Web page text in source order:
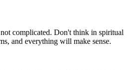
complicated. Don't think in spiritual
and everything will make sense.